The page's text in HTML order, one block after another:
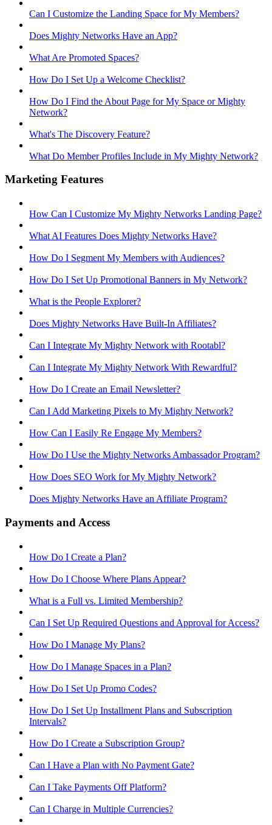
Can I Customize the Landing Space for My Members?
Does Mighty Networks Have an App?
What Are Promoted Spaces?
How Do I Set Up a Welcome Checklist?
How Do I Find the About Page for My Space or Mighty
Network?
What's The Discovery Feature?
What Do Member Profiles Include in My Mighty Network?
Marketing Features
How Can I Customize My Mighty Networks Landing Page?
What AI Features Does Mighty Networks Have?
How Do I Segment My Members with Audiences?
How Do I Set Up Promotional Banners in My Network?
What is the People Explorer?
Does Mighty Networks Have Built-In Affiliates?
Can I Integrate My Mighty Network with Rootabl?
Can I Integrate My Mighty Network With Rewardful?
How Do I Create an Email Newsletter?
Can I Add Marketing Pixels to My Mighty Network?
How Can I Easily Re Engage My Members?
How Do I Use the Mighty Networks Ambassador Program?
How Does SEO Work for My Mighty Network?
Does Mighty Networks Have an Affiliate Program?
Payments and Access
How Do I Create a Plan?
How Do I Choose Where Plans Appear?
What is a Full vs. Limited Membership?
Can I Set Up Required Questions and Approval for Access?
How Do I Manage My Plans?
How Do I Manage Spaces in a Plan?
How Do I Set Up Promo Codes?
How Do I Set Up Installment Plans and Subscription
Intervals?
How Do I Create a Subscription Group?
Can I Have a Plan with No Payment Gate?
Can I Take Payments Off Platform?
Can I Charge in Multiple Currencies?